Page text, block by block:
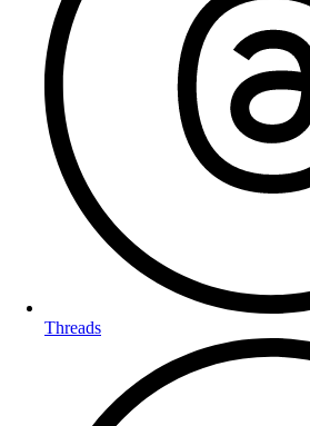
Threads